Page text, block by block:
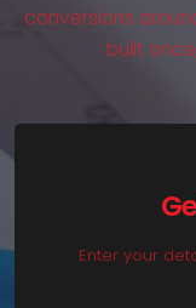
conversions
built
Enter your